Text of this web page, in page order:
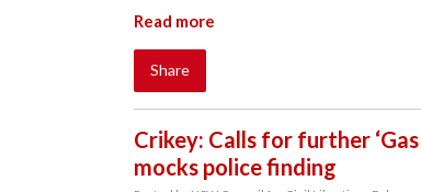
Read more
Share
Crikey: Calls for further
mocks police finding